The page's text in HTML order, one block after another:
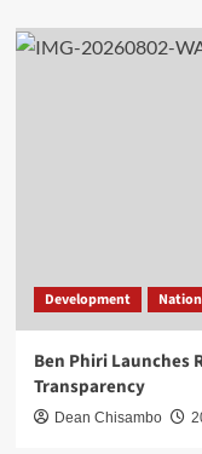
Development
Ben Phiri Launches
Transparency
Dean Chisambo